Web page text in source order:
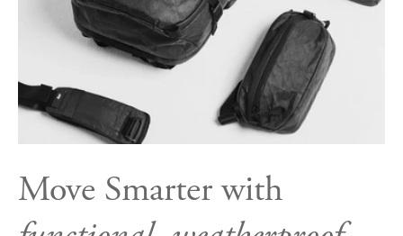
Move Smarter with